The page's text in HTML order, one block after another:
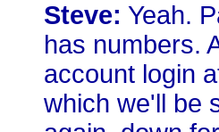
Steve: Yeah.
has numbers.
account login
which we'll be